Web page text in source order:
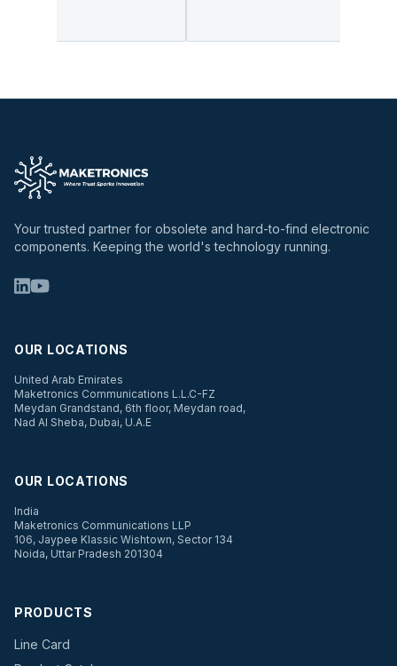
Your trusted partner for obsolete and hard-to-find electronic
components. Keeping the world's technology running.
OUR LOCATIONS
United Arab Emirates
Maketronics Communications L.L.C-FZ
Meydan Grandstand, 6th floor, Meydan road,
Nad Al Sheba, Dubai, U.A.E
OUR LOCATIONS
India
Maketronics Communications LLP
106, Jaypee Klassic Wishtown, Sector 134
Noida, Uttar Pradesh 201304
PRODUCTS
Line Card